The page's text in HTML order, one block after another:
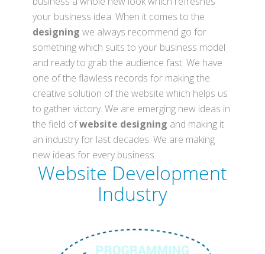
your business idea. When it comes to the
designing we always recommend go for
something which suits to your business model
and ready to grab the audience fast. We have
one of the flawless records for making the
creative solution of the website which helps us
to gather victory. We are emerging new ideas in
the field ofwebsite designing and making it
an industry for last decades. We are making
new ideas for every business.
Website Development
Industry